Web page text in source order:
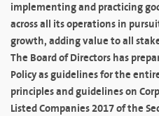
implementing and practicing
across all its operations in
growth, adding value to all
The Board of Directors has
Policy as guidelines for the
principles and guidelines on
Listed Companies 2017 of the